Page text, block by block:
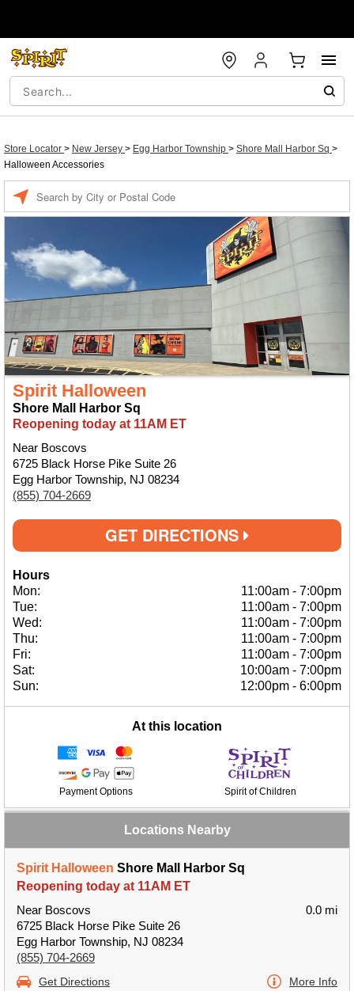
Store Locator > New Jersey > Egg Harbor Township > Shore Mall Harbor Sq >
Halloween Accessories
Spirit Halloween
Shore Mall Harbor Sq
Reopening today at 11AM ET
Near Boscovs
6725 Black Horse Pike Suite 26
Egg Harbor Township, NJ 08234
(855) 704-2669
GET DIRECTIONS
Hours
Mon:
11:00am - 7:00pm
Tue:
11:00am - 7:00pm
Wed:
11:00am - 7:00pm
Thu:
11:00am - 7:00pm
Fri:
11:00am - 7:00pm
Sat:
10:00am - 7:00pm
Sun:
12:00pm - 6:00pm
At this location
Payment Options Spirit of Children
Locations Nearby
Spirit Halloween Shore Mall Harbor Sq
Reopening today at 11AM ET
Near Boscovs
6725 Black Horse Pike Suite 26
Egg Harbor Township, NJ 08234
(855) 704-2669
0.0 mi
Get Directions More Info